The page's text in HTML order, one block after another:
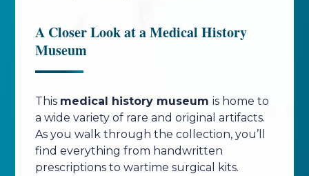
A Closer Look at a Medical History
Museum
This medical history museum is home to
a wide variety of rare and original artifacts.
As you walk through the collection, you’ll
find everything from handwritten
prescriptions to wartime surgical kits.